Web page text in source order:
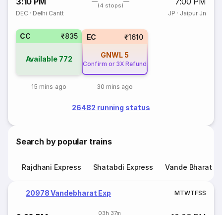
(4 stops)
DEC · Delhi Cantt JP · Jaipur Jn
CC ₹835
Available 772
15 mins ago
EC ₹1610
GNWL 5
Confirm or 3X Refund
30 mins ago
26482 running status
Search by popular trains
Rajdhani Express Shatabdi Express Vande Bharat
20978 Vandebharat Exp MTWTFSS
03h 37m